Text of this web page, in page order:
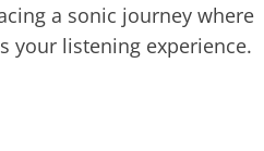
a sonic journey where
your listening experience.